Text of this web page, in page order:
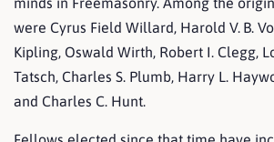
were Cyrus Field Willard, Harold V. B.
Kipling, Oswald Wirth, Robert I. Clegg,
Tatsch, Charles S. Plumb, Harry L.
and Charles C. Hunt.